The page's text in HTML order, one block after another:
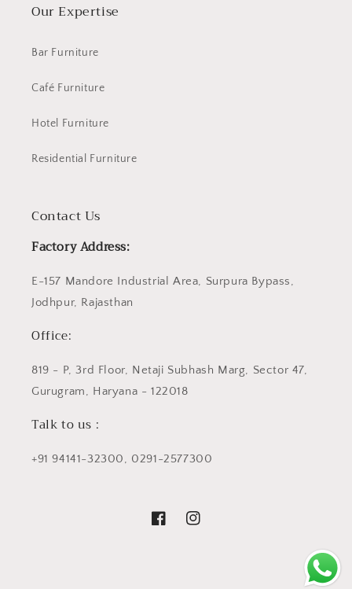
Our Expertise
Bar Furniture
Café Furniture
Hotel Furniture
Residential Furniture
Contact Us
Factory Address:
E-157 Mandore Industrial Area, Surpura Bypass,
Jodhpur, Rajasthan
Office:
819 - P, 3rd Floor, Netaji Subhash Marg, Sector 47,
Gurugram, Haryana - 122018
Talk to us :
+91 94141-32300, 0291-2577300
FacebookInstagram